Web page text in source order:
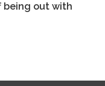
being out with